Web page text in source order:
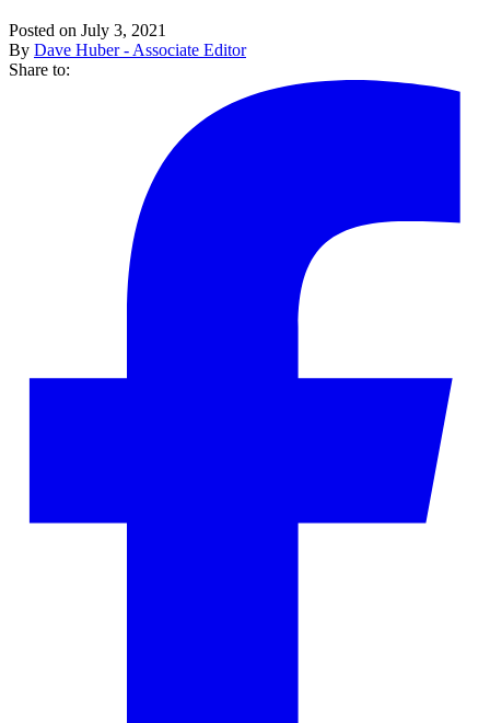
Posted on July 3, 2021
By Dave Huber - Associate Editor
Share to: